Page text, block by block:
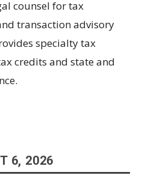
counsel for tax
transaction advisory
specialty tax
credits and state and
6, 2026